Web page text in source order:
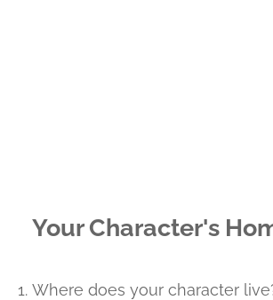
Your Character's
Where does your character